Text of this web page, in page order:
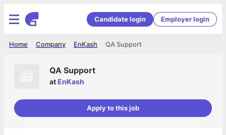
Candidate login Employer login
QA Support
EnKash
Company
Home
QA Support
at EnKash
Apply to this job